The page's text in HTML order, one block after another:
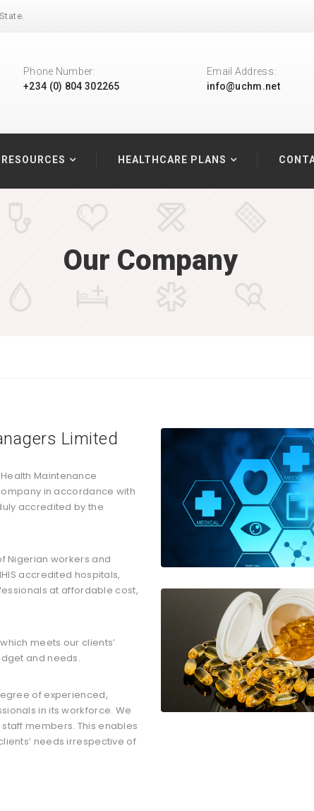
Phone Number:
+234 (0) 804 302265
Email Address:
info@uchm.net
RESOURCES HEALTHCARE PLANS
Our Company
Limited
Maintenance
in accordance with
accredited by the
Nigerian workers and
accredited hospitals,
at affordable cost,
meets our clients’
and needs.
of experienced,
in its workforce. We
members. This enables
needs irrespective of